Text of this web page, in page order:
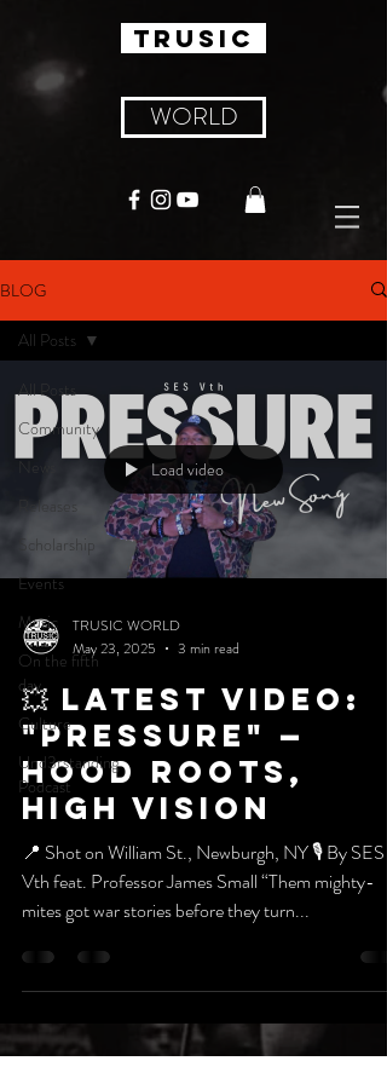
TRUSIC
WORLD
BLOG
All Posts
Community
News
Releases
Scholarship
Events
Music
On the fifth
day
Culture
Und3rstanding
Podcast
All Posts
Load video
TRUSIC WORLD
May 23, 2025
3 min read
💥 Latest VIDEO:
"PRESSURE" —
HOOD ROOTS,
HIGH VISION
📍 Shot on William St., Newburgh, NY 🎙️ By SES
Vth feat. Professor James Small “Them mighty-
mites got war stories before they turn...